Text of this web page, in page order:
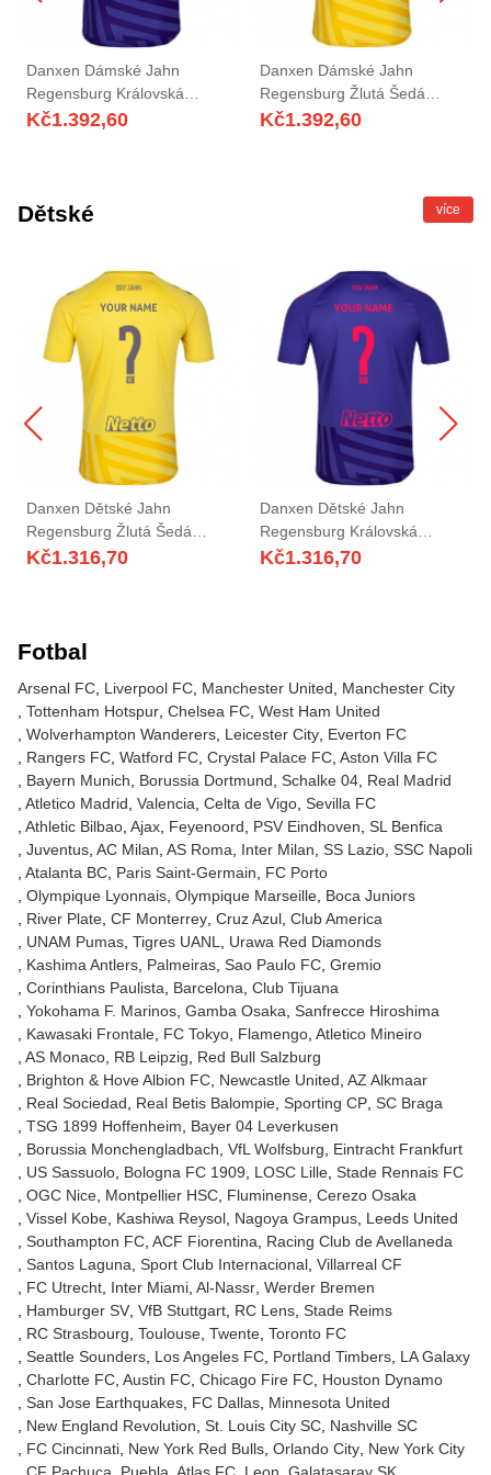
Danxen Dámské Jahn
Regensburg Královská
Modrá Červená Brankář
Kč1.392,60
Danxen Dámské Jahn
Regensburg Žlutá Šedá
Brankář Dresy 2025/26 Dres
Kč1.392,60
Dětské více
Danxen Dětské Jahn
Regensburg Žlutá Šedá
Brankář Dresy 2025/26 Dres
Kč1.316,70
Danxen Dětské Jahn
Regensburg Královská
Modrá Červená Brankář
Kč1.316,70
Fotbal
Arsenal FC Liverpool FC Manchester United
Manchester City
Tottenham Hotspur Chelsea FC West Ham United
Wolverhampton Wanderers Leicester City Everton FC
Rangers FC Watford FC Crystal Palace FC Aston Villa FC
Bayern Munich
Borussia Dortmund Schalke 04 Real Madrid
Atletico Madrid Valencia Celta de Vigo Sevilla FC
Athletic Bilbao Ajax Feyenoord PSV Eindhoven SL Benfica
Juventus AC Milan AS Roma Inter Milan SS Lazio SSC Napoli
Atalanta BC Paris Saint-Germain
FC Porto
Olympique Lyonnais Olympique Marseille Boca Juniors
River Plate CF Monterrey Cruz Azul Club America
UNAM Pumas Tigres UANL
Urawa Red Diamonds
Kashima Antlers Palmeiras Sao Paulo FC Gremio
Corinthians Paulista
Barcelona Club Tijuana
Yokohama F. Marinos Gamba Osaka Sanfrecce Hiroshima
Kawasaki Frontale FC Tokyo Flamengo Atletico Mineiro
AS Monaco RB Leipzig
Red Bull Salzburg
Brighton & Hove Albion FC Newcastle United AZ Alkmaar
Real Sociedad
Real Betis Balompie Sporting CP SC Braga
TSG 1899 Hoffenheim
Bayer 04 Leverkusen
Borussia Monchengladbach VfL Wolfsburg
Eintracht Frankfurt
US Sassuolo Bologna FC 1909 LOSC Lille Stade Rennais FC
OGC Nice Montpellier HSC Fluminense Cerezo Osaka
Vissel Kobe Kashiwa Reysol Nagoya Grampus Leeds United
Southampton FC ACF Fiorentina
Racing Club de Avellaneda
Santos Laguna Sport Club Internacional Villarreal CF
FC Utrecht Inter Miami Al-Nassr Werder Bremen
Hamburger SV VfB Stuttgart RC Lens Stade Reims
RC Strasbourg Toulouse Twente Toronto FC
Seattle Sounders Los Angeles FC Portland Timbers LA Galaxy
Charlotte FC Austin FC Chicago Fire FC Houston Dynamo
San Jose Earthquakes FC Dallas Minnesota United
New England Revolution St. Louis City SC Nashville SC
FC Cincinnati New York Red Bulls Orlando City New York City